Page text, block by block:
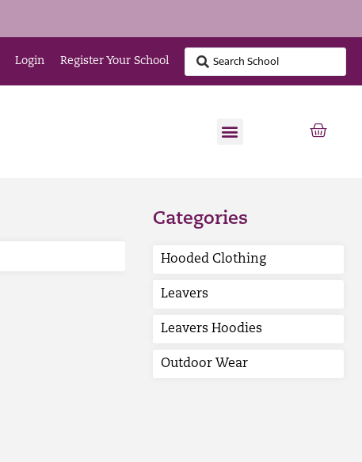
Login Register Your School
Categories
Hooded Clothing
Leavers
Leavers Hoodies
Outdoor Wear